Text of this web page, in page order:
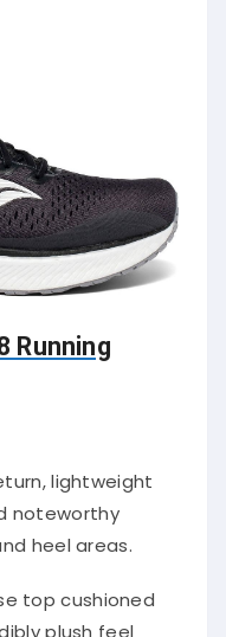
Running
lightweight
noteworthy
heel areas.
top cushioned
plush feel